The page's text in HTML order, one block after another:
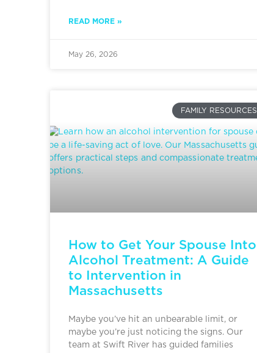
READ MORE »
May 26, 2026
FAMILY RESOURCES
How to Get Your Spouse Into
Alcohol Treatment: A Guide
to Intervention in
Massachusetts
Maybe you’ve hit an unbearable limit, or
maybe you’re just noticing the signs. Our
team at Swift River has guided families